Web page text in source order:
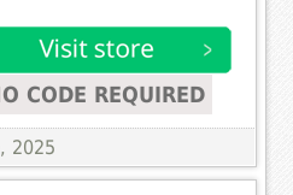
CODE REQUIRED
2025